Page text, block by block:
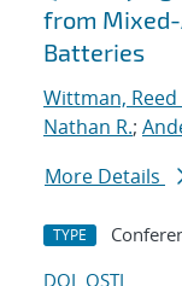
from Mixed-
Batteries
Wittman, Reed
Nathan R.;
More Details
TYPE
DOI OSTI